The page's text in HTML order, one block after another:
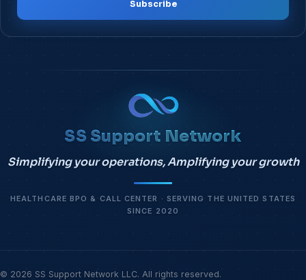
Subscribe
SS Support Network
Simplifying your operations, Amplifying your growth
HEALTHCARE BPO & CALL CENTER · SERVING THE UNITED STATES
SINCE 2020
© 2026 SS Support Network LLC. All rights reserved.